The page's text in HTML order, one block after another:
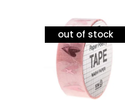
out of stock